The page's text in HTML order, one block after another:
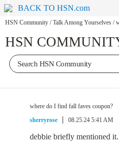
BACK TO HSN.com
HSN Community / Talk Among Yourselves /
HSN
where do I find fall faves coupon?
sherryrose
08.25.24 5:41 AM
debbie briefly mentioned